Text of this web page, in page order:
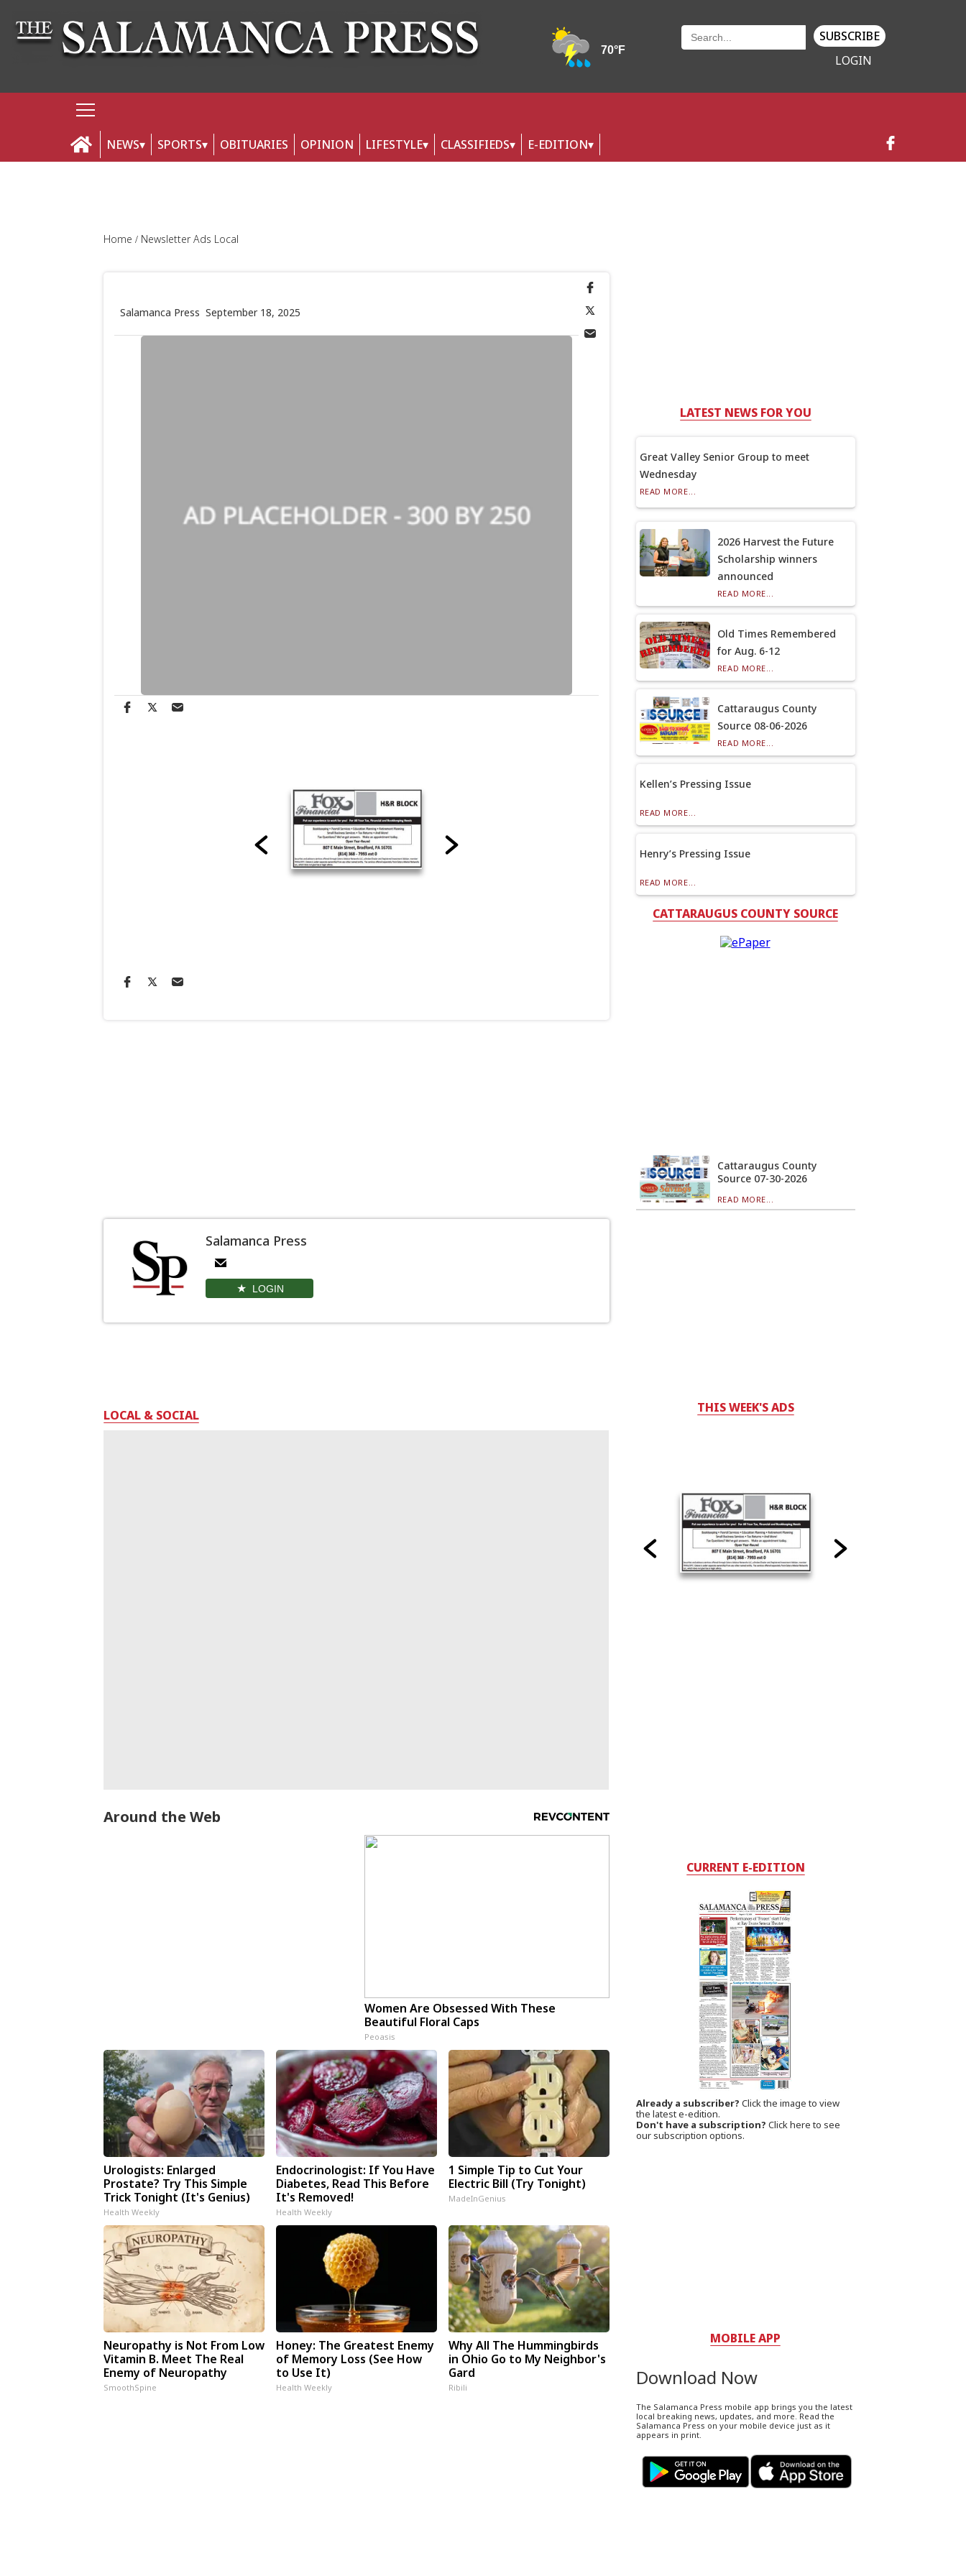
SUBSCRIBE
LOGIN
NEWS SPORTS OBITUARIES OPINION LIFESTYLE CLASSIFIEDS E-EDITION
Home Newsletter Ads Local
Salamanca Press September 18, 2025
Salamanca Press
LOGIN
LOCAL & SOCIAL
Around the Web
Women Are Obsessed With These
Beautiful Floral Caps
Peoasis
Urologists: Enlarged
Prostate? Try This Simple
Trick Tonight (It's Genius)
Health Weekly
Endocrinologist: If You Have
Diabetes, Read This Before
It's Removed!
Health Weekly
1 Simple Tip to Cut Your
Electric Bill (Try Tonight)
MadeInGenius
Neuropathy is Not From Low
Vitamin B. Meet The Real
Enemy of Neuropathy
SmoothSpine
Honey: The Greatest Enemy
of Memory Loss (See How
to Use It)
Health Weekly
Why All The Hummingbirds
in Ohio Go to My Neighbor's
Gard
Ribili
LATEST NEWS FOR YOU
Great Valley Senior Group to meet
Wednesday
READ MORE...
2026 Harvest the Future
Scholarship winners
announced
READ MORE...
Old Times Remembered
for Aug. 6-12
READ MORE...
Cattaraugus County
Source 08-06-2026
READ MORE...
Kellen’s Pressing Issue
READ MORE...
Henry’s Pressing Issue
READ MORE...
CATTARAUGUS COUNTY SOURCE
Cattaraugus County
Source 07-30-2026
READ MORE...
THIS WEEK'S ADS
CURRENT E-EDITION
Already a subscriber? Click the image to view
the latest e-edition.
Don't have a subscription? Click here to see
our subscription options.
MOBILE APP
Download Now
The Salamanca Press mobile app brings you the latest
local breaking news, updates, and more. Read the
Salamanca Press on your mobile device just as it
appears in print.